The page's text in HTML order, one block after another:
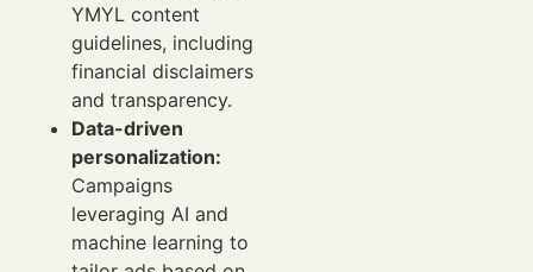
YMYL content
guidelines, including
financial disclaimers
and transparency.
Data-driven
personalization:
Campaigns
leveraging AI and
machine learning to